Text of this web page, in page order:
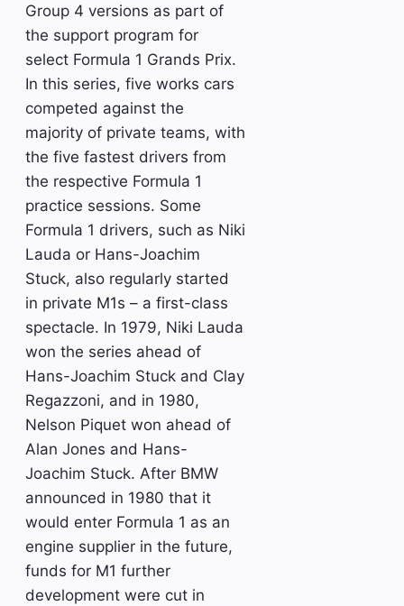
Group 4 versions as part of
the support program for
select Formula 1 Grands Prix.
In this series, five works cars
competed against the
majority of private teams, with
the five fastest drivers from
the respective Formula 1
practice sessions. Some
Formula 1 drivers, such as Niki
Lauda or Hans-Joachim
Stuck, also regularly started
in private M1s – a first-class
spectacle. In 1979, Niki Lauda
won the series ahead of
Hans-Joachim Stuck and Clay
Regazzoni, and in 1980,
Nelson Piquet won ahead of
Alan Jones and Hans-
Joachim Stuck. After BMW
announced in 1980 that it
would enter Formula 1 as an
engine supplier in the future,
funds for M1 further
development were cut in